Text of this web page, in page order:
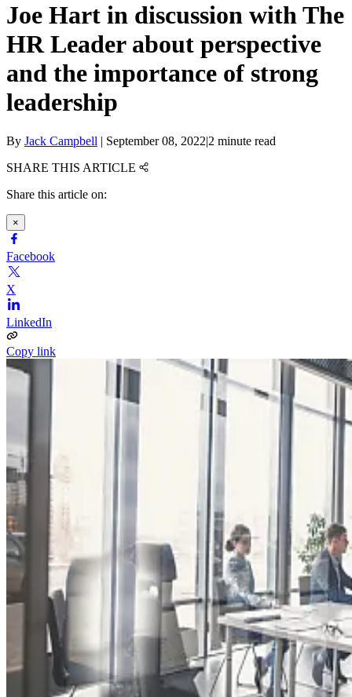
Joe Hart in discussion with The
HR Leader about perspective
and the importance of strong
leadership
By Jack Campbell | September 08, 2022|2 minute read
SHARE THIS ARTICLE
Share this article on:
×
Facebook
X
LinkedIn
Copy link